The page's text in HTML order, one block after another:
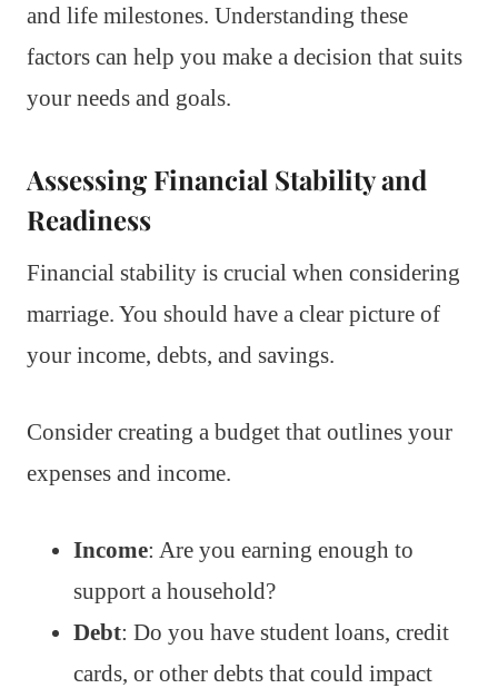
and life milestones. Understanding these
factors can help you make a decision that suits
your needs and goals.
Assessing Financial Stability and
Readiness
Financial stability is crucial when considering
marriage. You should have a clear picture of
your income, debts, and savings.
Consider creating a budget that outlines your
expenses and income.
Income: Are you earning enough to
support a household?
Debt: Do you have student loans, credit
cards, or other debts that could impact